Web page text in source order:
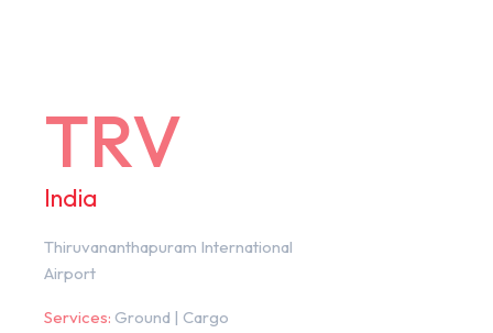
TRV
India
Thiruvananthapuram International
Airport
Services: Ground | Cargo